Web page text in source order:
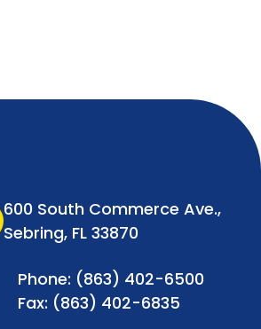
600 South Commerce Ave.,
Sebring, FL 33870
Phone: (863) 402-6500
Fax: (863) 402-6835